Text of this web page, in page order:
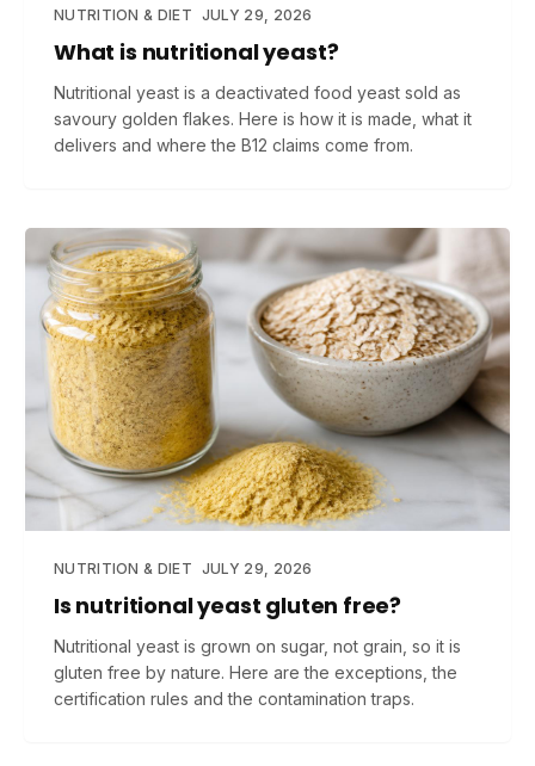
NUTRITION & DIET JULY 29, 2026
What is nutritional yeast?
Nutritional yeast is a deactivated food yeast sold as
savoury golden flakes. Here is how it is made, what it
delivers and where the B12 claims come from.
NUTRITION & DIET JULY 29, 2026
Is nutritional yeast gluten free?
Nutritional yeast is grown on sugar, not grain, so it is
gluten free by nature. Here are the exceptions, the
certification rules and the contamination traps.